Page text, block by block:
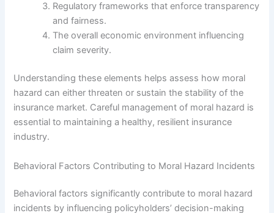
Regulatory frameworks that enforce transparency
and fairness.
The overall economic environment influencing
claim severity.
Understanding these elements helps assess how moral
hazard can either threaten or sustain the stability of the
insurance market. Careful management of moral hazard is
essential to maintaining a healthy, resilient insurance
industry.
Behavioral Factors Contributing to Moral Hazard Incidents
Behavioral factors significantly contribute to moral hazard
incidents by influencing policyholders’ decision-making